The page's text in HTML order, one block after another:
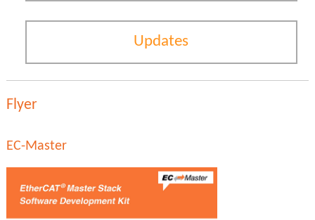
Updates
Flyer
EC-Master